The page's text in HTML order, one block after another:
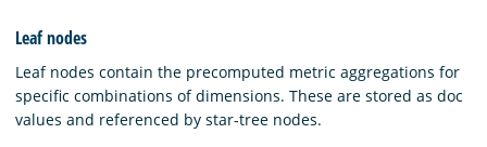
Leaf nodes
Leaf nodes contain the precomputed metric aggregations for
specific combinations of dimensions. These are stored as doc
values and referenced by star-tree nodes.